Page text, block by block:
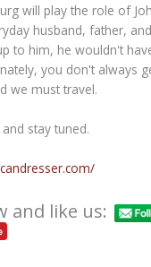
will play the role of
husband, father,
to him, he wouldn't
you don't always
we must travel.
stay tuned.
com/
and like us: